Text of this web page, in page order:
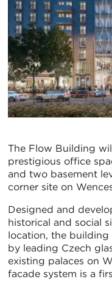
The Flow Building
prestigious office
and two basement
corner site on
Designed and
historical and social
location, the
by leading Czech
existing palaces on
facade system is a